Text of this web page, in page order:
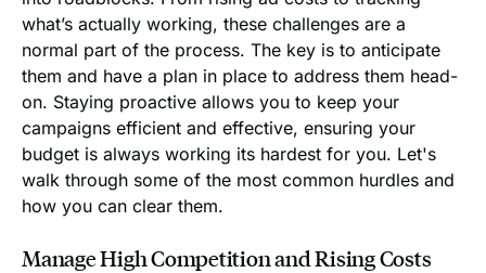
what’s actually working, these challenges are a
normal part of the process. The key is to anticipate
them and have a plan in place to address them head-
on. Staying proactive allows you to keep your
campaigns efficient and effective, ensuring your
budget is always working its hardest for you. Let's
walk through some of the most common hurdles and
how you can clear them.
Manage High Competition and Rising Costs